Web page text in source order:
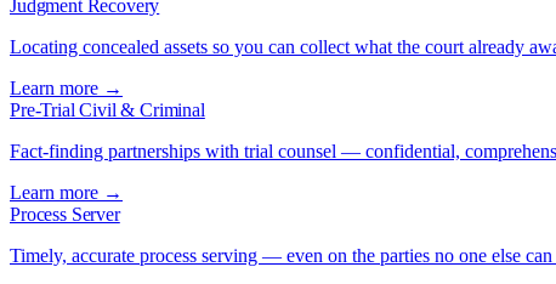
Judgment Recovery
Locating concealed assets so you can collect what the court already
Learn more →
Pre-Trial Civil & Criminal
Fact-finding partnerships with trial counsel — confidential,
Learn more →
Process Server
Timely, accurate process serving — even on the parties no one else